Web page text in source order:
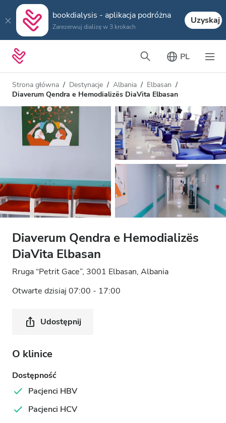
bookdialysis - aplikacja podróżna
Zarezerwuj dializę w 3 krokach
Uzyskaj
PL
Strona główna Destynacje Albania
Elbasan
Diaverum Qendra e Hemodializës DiaVita Elbasan
Diaverum Qendra e Hemodializës
DiaVita Elbasan
Rruga “Petrit Gace”, 3001 Elbasan, Albania
Otwarte dzisiaj 07:00 - 17:00
Udostępnij
O klinice
Dostępność
Pacjenci HBV
Pacjenci HCV